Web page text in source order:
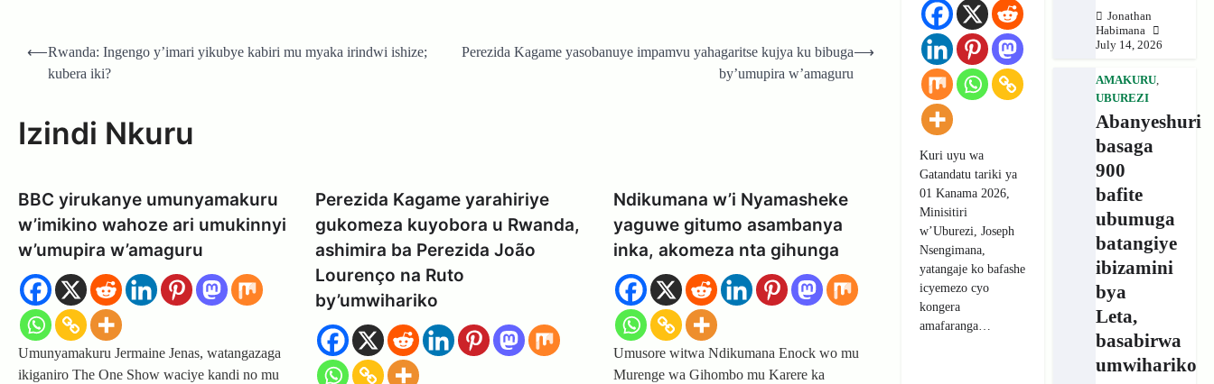
Post
navigation
⟵Rwanda: Ingengo y’imari yikubye kabiri mu myaka irindwi ishize;
kubera iki?
Perezida Kagame yasobanuye impamvu yahagaritse kujya ku bibuga
by’umupira w’amaguru
⟶
Izindi Nkuru
BBC yirukanye umunyamakuru
w’imikino wahoze ari umukinnyi
w’umupira w’amaguru
Umunyamakuru Jermaine Jenas, watangazaga
ikiganiro The One Show waciye kandi no mu
Perezida Kagame yarahiriye
gukomeza kuyobora u Rwanda,
ashimira ba Perezida João
Lourenço na Ruto
by’umwihariko
Ndikumana w’i Nyamasheke
yaguwe gitumo asambanya
inka, akomeza nta gihunga
Umusore witwa Ndikumana Enock wo mu
Murenge wa Gihombo mu Karere ka
Kuri uyu wa
Gatandatu tariki ya
01 Kanama 2026,
Minisitiri
w’Uburezi, Joseph
Nsengimana,
yatangaje ko bafashe
icyemezo cyo
kongera
amafaranga…
Jonathan
Habimana
July 14, 2026
AMAKURU,
UBUREZI
Abanyeshuri
basaga
900
bafite
ubumuga
batangiye
ibizamini
bya
Leta,
basabirwa
umwihariko